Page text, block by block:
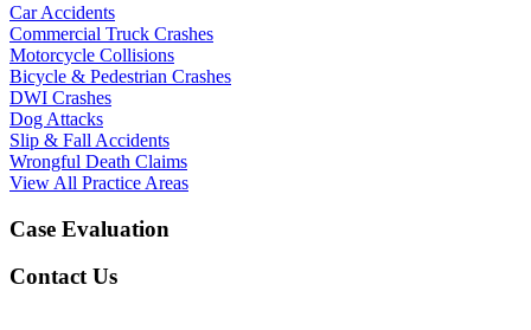
Car Accidents
Commercial Truck Crashes
Motorcycle Collisions
Bicycle & Pedestrian Crashes
DWI Crashes
Dog Attacks
Slip & Fall Accidents
Wrongful Death Claims
View All Practice Areas
Case Evaluation
Contact Us